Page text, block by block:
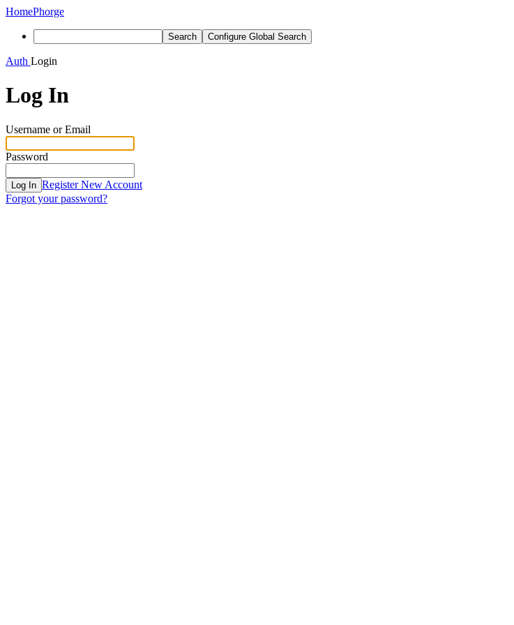
HomePhorge
Search Configure Global Search
Auth Login
Log In
Username or Email
Password
Log In Register New Account
Forgot your password?